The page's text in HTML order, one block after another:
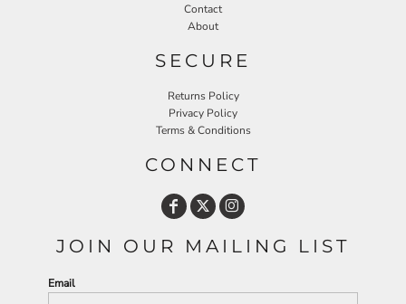
Contact
About
SECURE
Returns Policy
Privacy Policy
Terms & Conditions
CONNECT
JOIN OUR MAILING LIST
Email